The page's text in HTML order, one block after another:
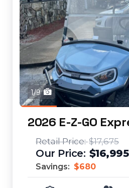
1/9
$17,675
$16,995
Savings: $680